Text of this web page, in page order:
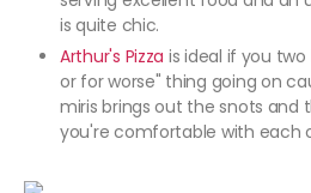
is quite chic.
Arthur's Pizza is ideal if you
or for worse" thing going on
miris brings out the snots and
you're comfortable with each